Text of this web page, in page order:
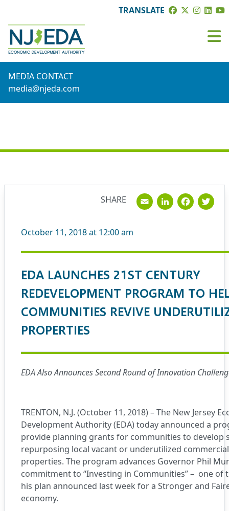
TRANSLATE
MEDIA CONTACT
media@njeda.com
October 11, 2018 at 12:00 am
EDA LAUNCHES 21ST CENTURY
REDEVELOPMENT PROGRAM TO
COMMUNITIES REVIVE
PROPERTIES
EDA Also Announces Second Round of Innovation
TRENTON, N.J. (October 11, 2018) – The New Jersey
Development Authority (EDA) today announced a
provide planning grants for communities to develop
repurposing local vacant or underutilized
properties. The program advances Governor Phil
commitment to “Investing in Communities” – one of
his plan announced last week for a Stronger and
economy.
SHARE Email